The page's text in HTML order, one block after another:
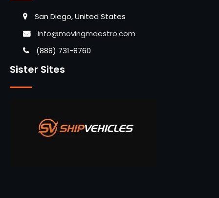
San Diego, United States
info@movingmaestro.com
(888) 731-8760
Sister Sites